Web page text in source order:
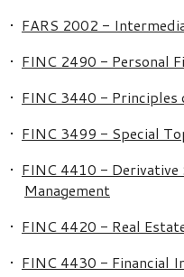
• FARS 2002 -
• FINC 2490 - Personal
• FINC 3440 - Principles
• FINC 3499 - Special
• FINC 4410 - Derivative
Management
• FINC 4420 - Real
• FINC 4430 - Financial